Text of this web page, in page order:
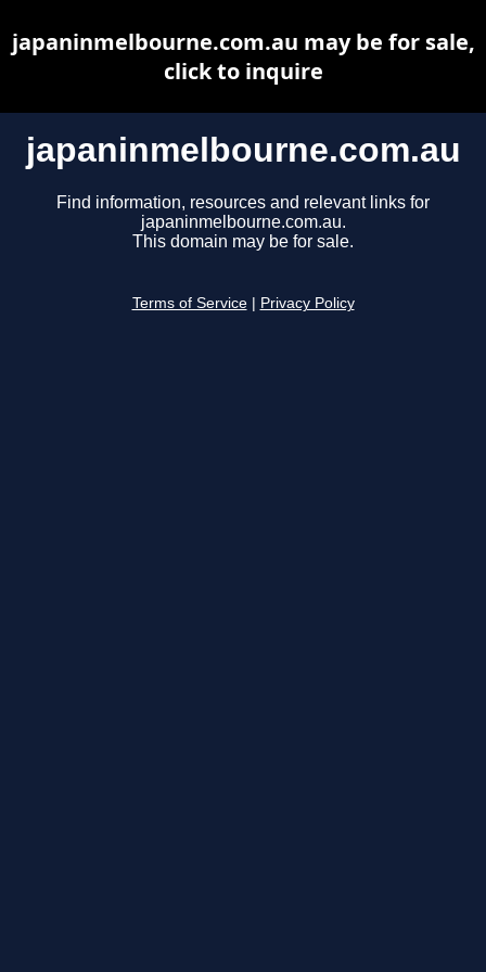
japaninmelbourne.com.au
Find information, resources and relevant links for
japaninmelbourne.com.au.
This domain may be for sale.
Terms of Service Privacy Policy
japaninmelbourne.com.au may be for sale,
click to inquire